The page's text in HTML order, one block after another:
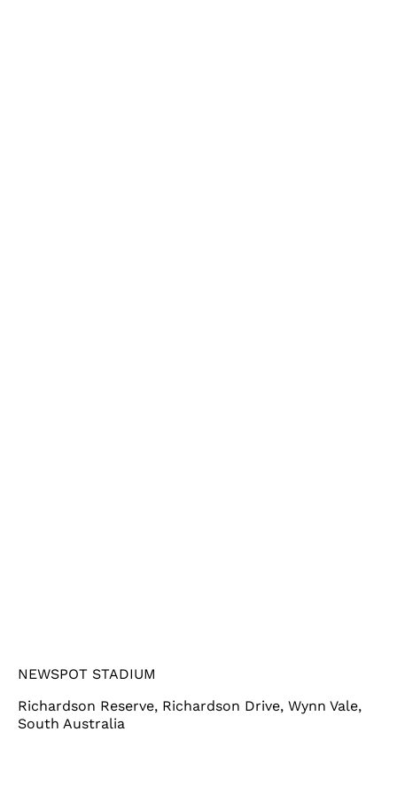
NEWSPOT STADIUM
Richardson Reserve, Richardson Drive, Wynn Vale,
South Australia